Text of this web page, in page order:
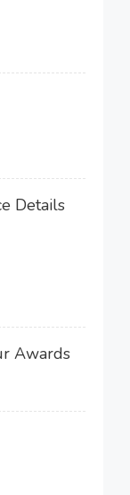
Details
Awards